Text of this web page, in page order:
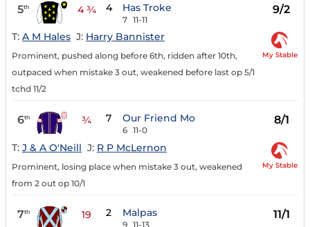
5th 4 ¾ 4 Has Troke
7 11-11
9/2
T: A M Hales J: Harry Bannister
Prominent, pushed along before 6th, ridden after 10th,
outpaced when mistake 3 out, weakened before last op 5/1
tchd 11/2
My Stable
6th ¾ 7 Our Friend Mo
6 11-0
8/1
T: J & A O'Neill J: R P McLernon
Prominent, losing place when mistake 3 out, weakened
from 2 out op 10/1
My Stable
7th 19 2 Malpas
9 11-13
11/1